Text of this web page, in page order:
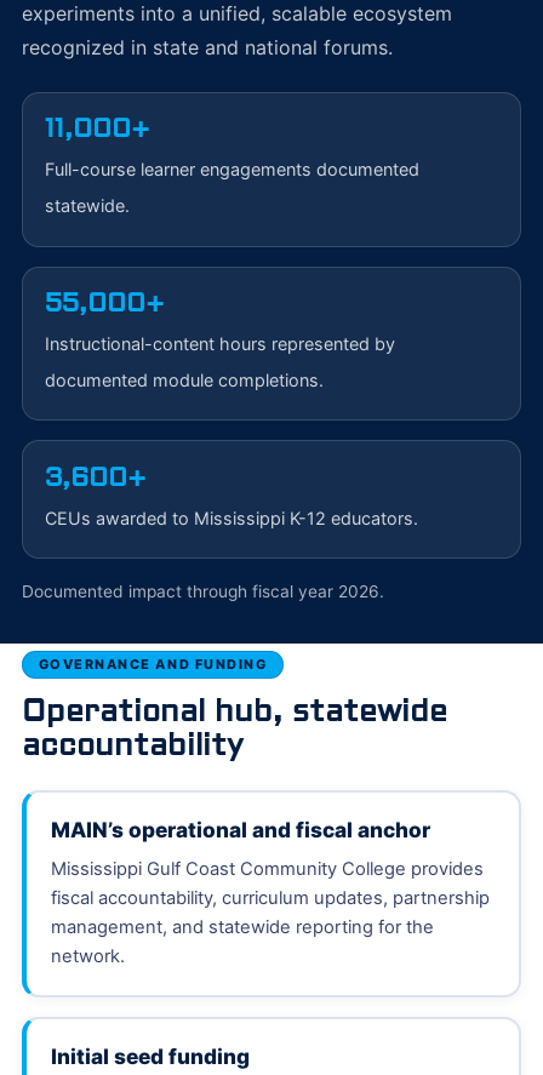
experiments into a unified, scalable ecosystem
recognized in state and national forums.
11,000+
Full-course learner engagements documented
statewide.
55,000+
Instructional-content hours represented by
documented module completions.
3,600+
CEUs awarded to Mississippi K-12 educators.
Documented impact through fiscal year 2026.
GOVERNANCE AND FUNDING
Operational hub, statewide
accountability
MAIN’s operational and fiscal anchor
Mississippi Gulf Coast Community College provides
fiscal accountability, curriculum updates, partnership
management, and statewide reporting for the
network.
Initial seed funding